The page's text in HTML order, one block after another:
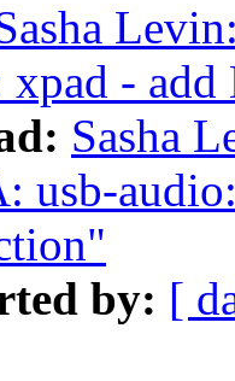
-
Sasha
usb-
by: [